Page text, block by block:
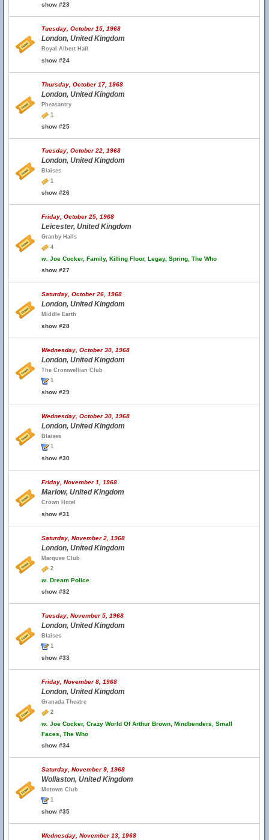
show #23
Tuesday, October 15, 1968
London, United Kingdom
Royal Albert Hall
show #24
Thursday, October 17, 1968
London, United Kingdom
Pheasantry
1
show #25
Tuesday, October 22, 1968
London, United Kingdom
Blaises
1
show #26
Friday, October 25, 1968
Leicester, United Kingdom
Granby Halls
4
w. Joe Cocker, Family, Killing Floor, Legay, Spring, The Who
show #27
Saturday, October 26, 1968
London, United Kingdom
Middle Earth
show #28
Wednesday, October 30, 1968
London, United Kingdom
The Cromwellian Club
1
show #29
Wednesday, October 30, 1968
London, United Kingdom
Blaises
1
show #30
Friday, November 1, 1968
Marlow, United Kingdom
Crown Hotel
show #31
Saturday, November 2, 1968
London, United Kingdom
Marquee Club
2
w. Dream Police
show #32
Tuesday, November 5, 1968
London, United Kingdom
Blaises
1
show #33
Friday, November 8, 1968
London, United Kingdom
Granada Theatre
2
w. Joe Cocker, Crazy World Of Arthur Brown, Mindbenders, Small
Faces, The Who
show #34
Saturday, November 9, 1968
Wollaston, United Kingdom
Motown Club
1
show #35
Wednesday, November 13, 1968